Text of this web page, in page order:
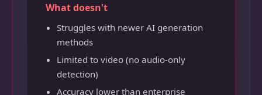
What doesn't
Struggles with newer AI generation
methods
Limited to video (no audio-only
detection)
Accuracy lower than enterprise